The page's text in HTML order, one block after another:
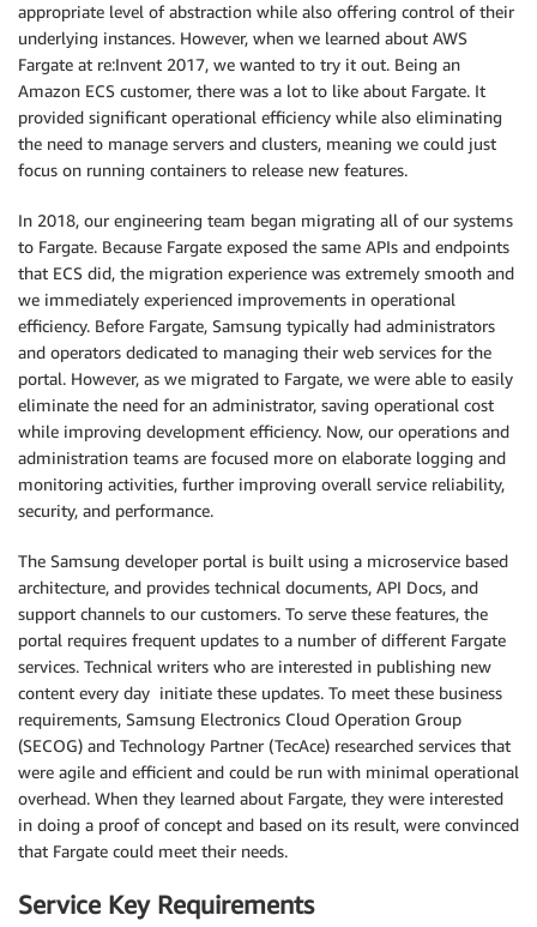
appropriate level of abstraction while also offering control of their
underlying instances. However, when we learned about AWS
Fargate at re:Invent 2017, we wanted to try it out. Being an
Amazon ECS customer, there was a lot to like about Fargate. It
provided significant operational efficiency while also eliminating
the need to manage servers and clusters, meaning we could just
focus on running containers to release new features.
In 2018, our engineering team began migrating all of our systems
to Fargate. Because Fargate exposed the same APIs and endpoints
that ECS did, the migration experience was extremely smooth and
we immediately experienced improvements in operational
efficiency. Before Fargate, Samsung typically had administrators
and operators dedicated to managing their web services for the
portal. However, as we migrated to Fargate, we were able to easily
eliminate the need for an administrator, saving operational cost
while improving development efficiency. Now, our operations and
administration teams are focused more on elaborate logging and
monitoring activities, further improving overall service reliability,
security, and performance.
The Samsung developer portal is built using a microservice based
architecture, and provides technical documents, API Docs, and
support channels to our customers. To serve these features, the
portal requires frequent updates to a number of different Fargate
services. Technical writers who are interested in publishing new
content every day initiate these updates. To meet these business
requirements, Samsung Electronics Cloud Operation Group
(SECOG) and Technology Partner (TecAce) researched services that
were agile and efficient and could be run with minimal operational
overhead. When they learned about Fargate, they were interested
in doing a proof of concept and based on its result, were convinced
that Fargate could meet their needs.
Service Key Requirements